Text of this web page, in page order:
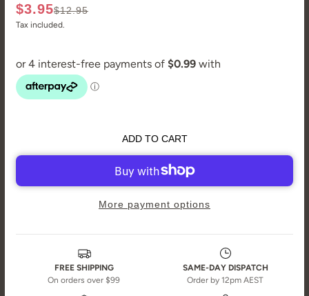
$3.95$12.95
Tax included.
ADD TO CART
More payment options
FREE SHIPPING
On orders over $99
SAME-DAY DISPATCH
Order by 12pm AEST